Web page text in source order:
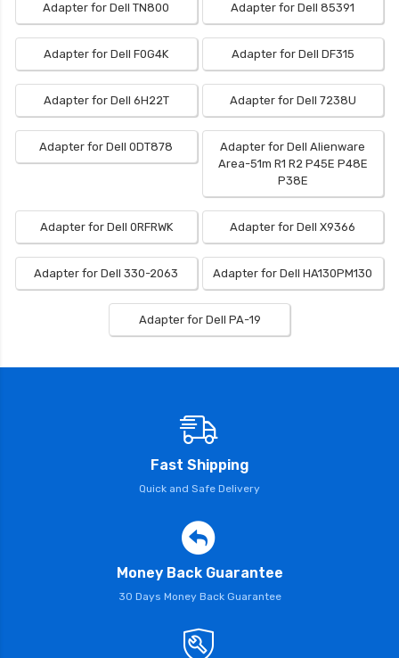
Adapter for Dell TN800 Adapter for Dell 85391
Adapter for Dell F0G4K Adapter for Dell DF315
Adapter for Dell 6H22T Adapter for Dell 7238U
Adapter for Dell 0DT878
Adapter for Dell Alienware
Area-51m R1 R2 P45E P48E
P38E
Adapter for Dell 0RFRWK Adapter for Dell X9366
Adapter for Dell 330-2063 Adapter for Dell HA130PM130
Adapter for Dell PA-19
Fast Shipping
Quick and Safe Delivery
Money Back Guarantee
30 Days Money Back Guarantee